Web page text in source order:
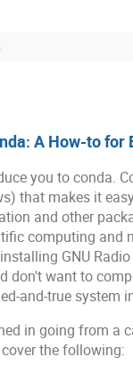
A How-to for
you to conda.
that makes it
and other
computing and
GNU
don't want to
and-true system
in going from a
the following: